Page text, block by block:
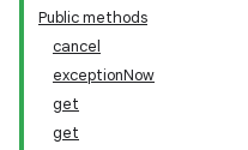
Public methods
cancel
exceptionNow
get
get